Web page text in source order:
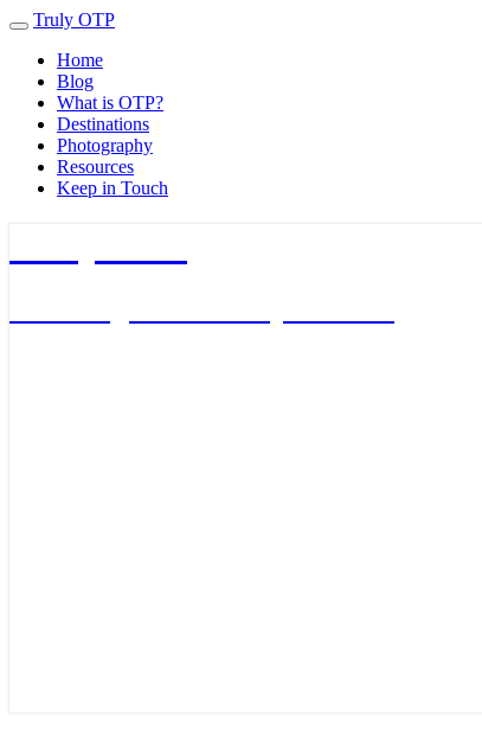
Toggle
navigation
Truly OTP
Home
Blog
What is OTP?
Destinations
Photography
Resources
Keep in Touch